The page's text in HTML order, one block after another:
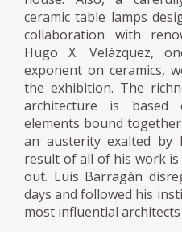
ceramic table lamps
collaboration with
Hugo X. Velázquez,
exponent on ceramics,
the exhibition. The
architecture is
elements bound
an austerity exalted by
result of all of his work
out. Luis Barragán
days and followed his
most influential